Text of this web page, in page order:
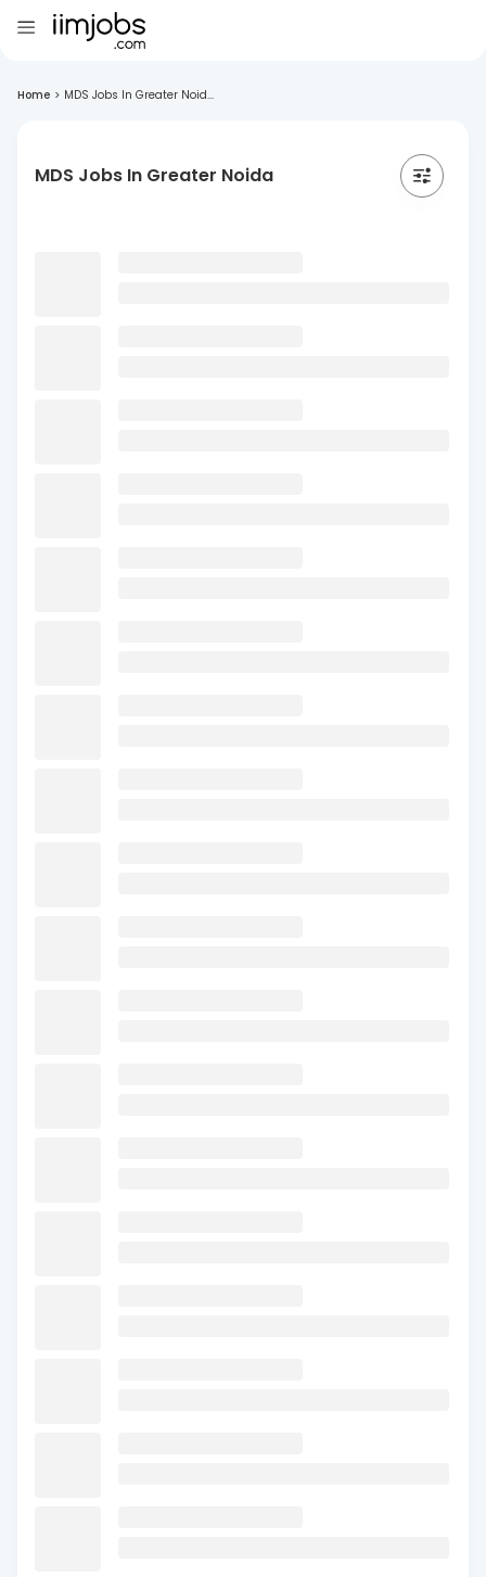
Home > MDS Jobs In Greater Noid...
MDS Jobs In Greater Noida